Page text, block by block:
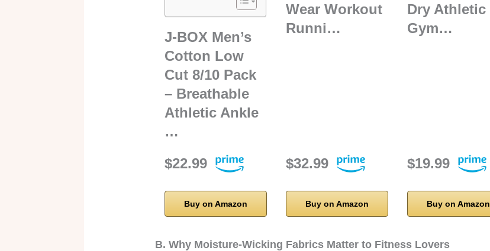
J-BOX Men’s
Cotton Low
Cut 8/10 Pack
– Breathable
Athletic Ankle
…
$22.99
Buy on Amazon
Wear Workout
Runni…
$32.99
Buy on Amazon
Dry Athletic
Gym…
$19.99
Buy on Amazon
B. Why Moisture-Wicking Fabrics Matter to Fitness Lovers